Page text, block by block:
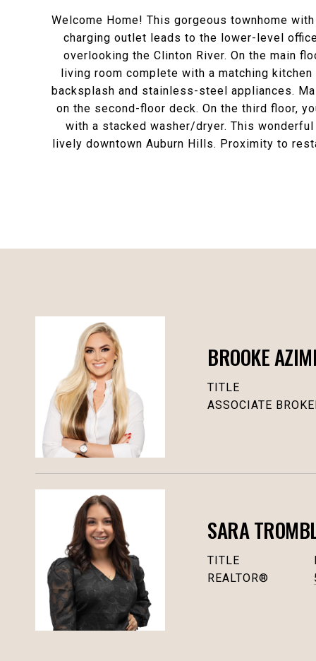
Welcome Home! This gorgeous townhome
charging outlet leads to the lower-level
overlooking the Clinton River. On the main
living room complete with a matching
backsplash and stainless-steel appliances.
on the second-floor deck. On the third floor,
with a stacked washer/dryer. This
lively downtown Auburn Hills. Proximity to
BROOKE
TITLE
ASSOCIATE
SARA
TITLE
REALTOR®